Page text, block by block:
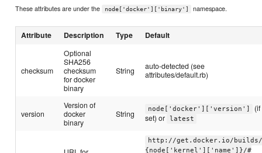
These attributes are under the node['docker']['binary'] namespace.
Attribute Description Type Default
checksum
Optional
SHA256
checksum
for docker
binary
String
auto-detected (see
attributes/default.rb)
version
Version of
docker
binary
String node['docker']['version']
(if
set) or
latest
http://get.docker.io/
{node['kernel']['name']}/#